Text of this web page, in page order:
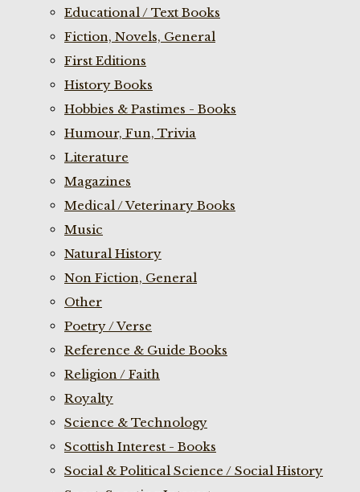
Educational / Text Books
Fiction, Novels, General
First Editions
History Books
Hobbies & Pastimes - Books
Humour, Fun, Trivia
Literature
Magazines
Medical / Veterinary Books
Music
Natural History
Non Fiction, General
Other
Poetry / Verse
Reference & Guide Books
Religion / Faith
Royalty
Science & Technology
Scottish Interest - Books
Social & Political Science / Social History